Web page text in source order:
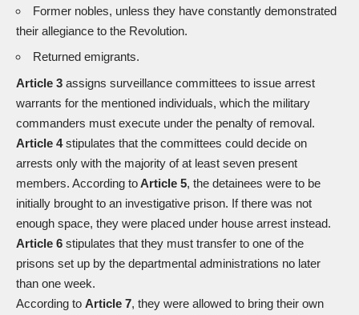
Former nobles, unless they have constantly demonstrated
their allegiance to the Revolution.
Returned emigrants.
Article 3 assigns surveillance committees to issue arrest
warrants for the mentioned individuals, which the military
commanders must execute under the penalty of removal.
Article 4stipulates that the committees could decide on
arrests only with the majority of at least seven present
members. According toArticle 5, the detainees were to be
initially brought to an investigative prison. If there was not
enough space, they were placed under house arrest instead.
Article 6 stipulates that they must transfer to one of the
prisons set up by the departmental administrations no later
than one week.
According to Article 7, they were allowed to bring their own